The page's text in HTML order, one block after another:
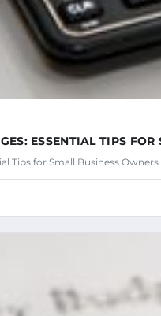
ESSENTIAL TIPS
Tips for Small Business